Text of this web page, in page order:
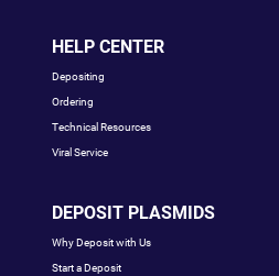
HELP CENTER
Depositing
Ordering
Technical Resources
Viral Service
DEPOSIT PLASMIDS
Why Deposit with Us
Start a Deposit